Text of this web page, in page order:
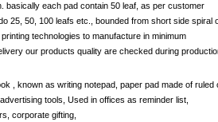
basically each pad contain 50 leaf, as per customer
25, 50, 100 leafs etc., bounded from short side spiral
technologies to manufacture in minimum
our products quality are checked during
, known as writing notepad, paper pad made of ruled
tools, Used in offices as reminder list,
corporate gifting,